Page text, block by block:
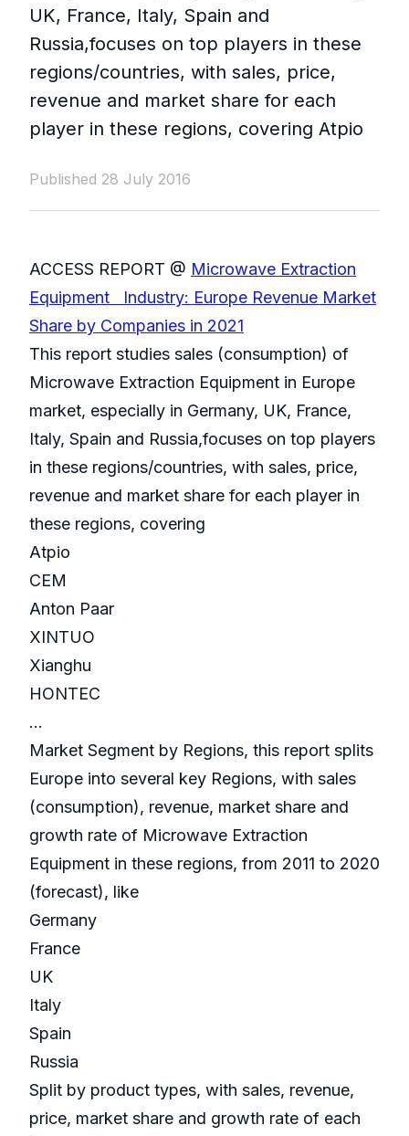
UK, France, Italy, Spain and
Russia,focuses on top players in these
regions/countries, with sales, price,
revenue and market share for each
player in these regions, covering Atpio
Published 28 July 2016
ACCESS REPORT @ Microwave Extraction
Equipment Industry: Europe Revenue Market
Share by Companies in 2021
This report studies sales (consumption) of
Microwave Extraction Equipment in Europe
market, especially in Germany, UK, France,
Italy, Spain and Russia,focuses on top players
in these regions/countries, with sales, price,
revenue and market share for each player in
these regions, covering
Atpio
CEM
Anton Paar
XINTUO
Xianghu
HONTEC
...
Market Segment by Regions, this report splits
Europe into several key Regions, with sales
(consumption), revenue, market share and
growth rate of Microwave Extraction
Equipment in these regions, from 2011 to 2020
(forecast), like
Germany
France
UK
Italy
Spain
Russia
Split by product types, with sales, revenue,
price, market share and growth rate of each